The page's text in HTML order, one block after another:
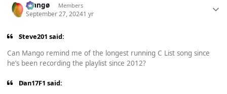
Mangø Members
September 27, 20241 yr
Steve201 said:
Can Mango remind me of the longest running C List song since
he’s been recording the playlist since 2012?
Dan17F1 said: